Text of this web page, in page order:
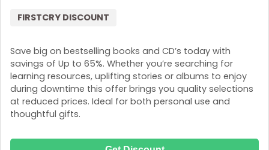
Save big on bestselling books and CD’s today with
savings of Up to 65%. Whether you’re searching for
learning resources, uplifting stories or albums to enjoy
during downtime this offer brings you quality selections
at reduced prices. Ideal for both personal use and
thoughtful gifts.
FIRSTCRY DISCOUNT